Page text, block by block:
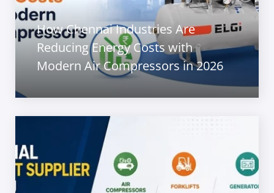
How Chennai Industries Are
Reducing Energy Costs with
Modern Air Compressors in 2026